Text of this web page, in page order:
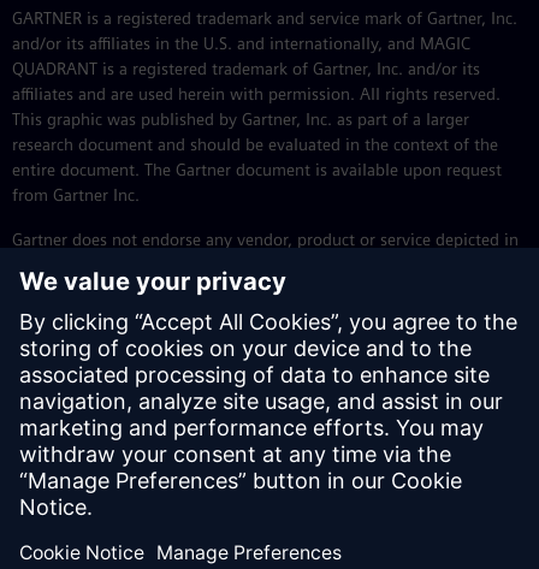
GARTNER is a registered trademark and service mark of Gartner, Inc.
and/or its affiliates in the U.S. and internationally, and MAGIC
QUADRANT is a registered trademark of Gartner, Inc. and/or its
affiliates and are used herein with permission. All rights reserved.
This graphic was published by Gartner, Inc. as part of a larger
research document and should be evaluated in the context of the
entire document. The Gartner document is available upon request
from Gartner Inc.
Gartner does not endorse any vendor, product or service depicted in
select only those vendors with the highest ratings or other
designation. Gartner research publications consist of the opinions of
Gartner’s research organization and should not be construed as
statements of fact. Gartner disclaims all warranties, expressed or
implied, with respect to this research, including any warranties of
merchantability or fitness for a particular purpose.
Gartner, Magic Quadrant for Enterprise Low-Code Application
Leow , 28 July 2025.